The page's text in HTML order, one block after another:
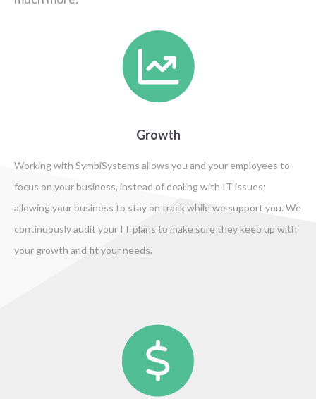
Growth
Working with SymbiSystems allows you and your employees to
focus on your business, instead of dealing with IT issues;
allowing your business to stay on track while we support you. We
continuously audit your IT plans to make sure they keep up with
your growth and fit your needs.